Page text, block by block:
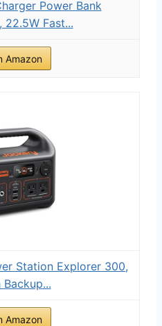
Power Bank
22.5W Fast...
Amazon
Station Explorer 300,
Backup...
Amazon